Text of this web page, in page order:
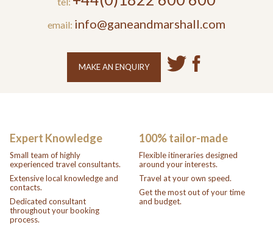
email: info@ganeandmarshall.com
MAKE AN ENQUIRY
Expert Knowledge
Small team of highly
experienced travel consultants.
Extensive local knowledge and
contacts.
Dedicated consultant
throughout your booking
process.
100% tailor-made
Flexible itineraries designed
around your interests.
Travel at your own speed.
Get the most out of your time
and budget.